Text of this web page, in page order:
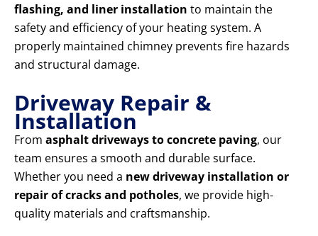
flashing, and liner installation to maintain the
safety and efficiency of your heating system. A
properly maintained chimney prevents fire hazards
and structural damage.
Driveway Repair &
Installation
From asphalt driveways to concrete paving, our
team ensures a smooth and durable surface.
Whether you need a new driveway installation or
repair of cracks and potholes, we provide high-
quality materials and craftsmanship.